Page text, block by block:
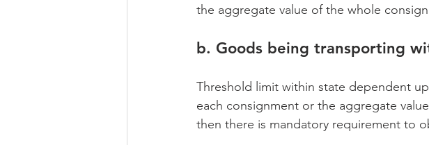
the aggregate value of the whole
b. Goods being transporting
Threshold limit within state dependent
each consignment or the aggregate
then there is mandatory requirement to